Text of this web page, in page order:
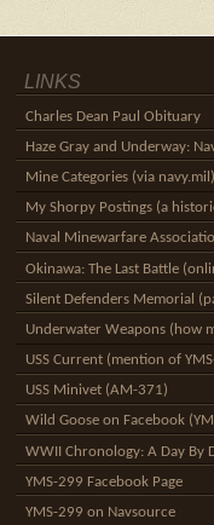
LINKS
Charles Dean Paul Obituary
Haze Gray and Underway:
Mine Categories (via navy.mil)
My Shorpy Postings (a
Naval Minewarfare
Okinawa: The Last Battle
Silent Defenders Memorial
Underwater Weapons (how
USS Current (mention of
USS Minivet (AM-371)
Wild Goose on Facebook
WWII Chronology: A Day By
YMS-299 Facebook Page
YMS-299 on Navsource